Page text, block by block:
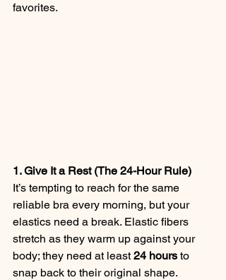
favorites.
1. Give It a Rest (The 24-Hour Rule)
It’s tempting to reach for the same
reliable bra every morning, but your
elastics need a break. Elastic fibers
stretch as they warm up against your
body; they need at least 24 hours to
snap back to their original shape.